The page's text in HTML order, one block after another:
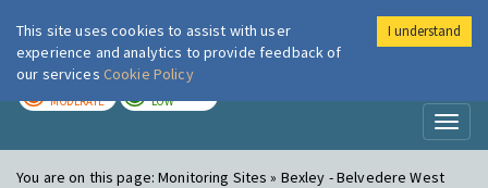
London Air
MODERATE LOW
You are on this page:Monitoring Sites » Bexley - Belvedere West
This site uses cookies to assist with user
experience and analytics to provide feedback of
our services Cookie Policy
I understand